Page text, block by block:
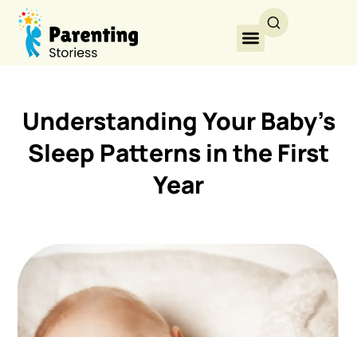
Understanding Your Baby’s
Sleep Patterns in the First
Year